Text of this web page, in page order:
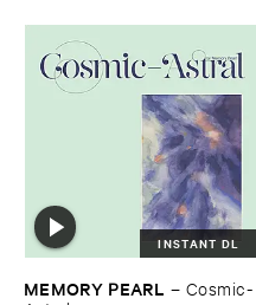
INSTANT DL
MEMORY ​PEARL – Cosmic-​